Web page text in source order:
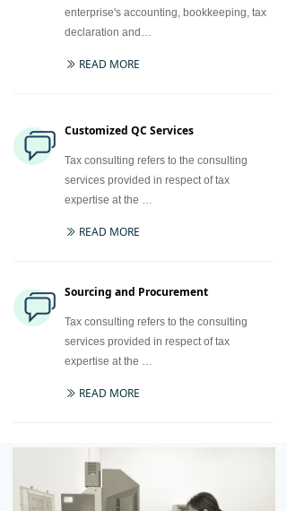
enterprise's accounting, bookkeeping, tax
declaration and…
ꅀ READ MORE
Customized QC Services
Tax consulting refers to the consulting
services provided in respect of tax
expertise at the …
ꅀ READ MORE
Sourcing and Procurement
Tax consulting refers to the consulting
services provided in respect of tax
expertise at the …
ꅀ READ MORE